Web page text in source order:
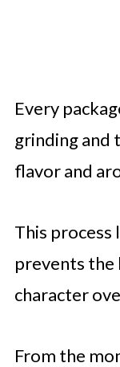
Every
grinding and
flavor and
This process
prevents the
character
From the